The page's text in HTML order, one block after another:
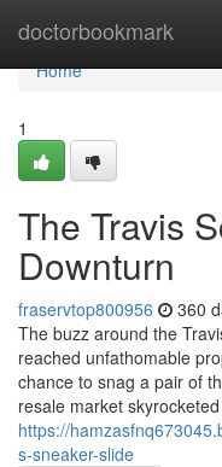
doctorbookmark
Home
Home
1
The Travis
Downturn
fraservtop800956 360
The buzz around the
reached unfathomable
chance to snag a pair of
resale market
https://
s-sneaker-slide